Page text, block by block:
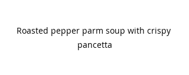
Roasted pepper parm soup with crispy
pancetta